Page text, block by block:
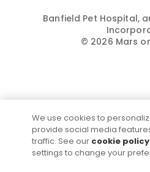
Banfield Pet Hospital,
© 2026 Mars
We use cookies to
provide social media
traffic. See our cookie policy
settings to change your